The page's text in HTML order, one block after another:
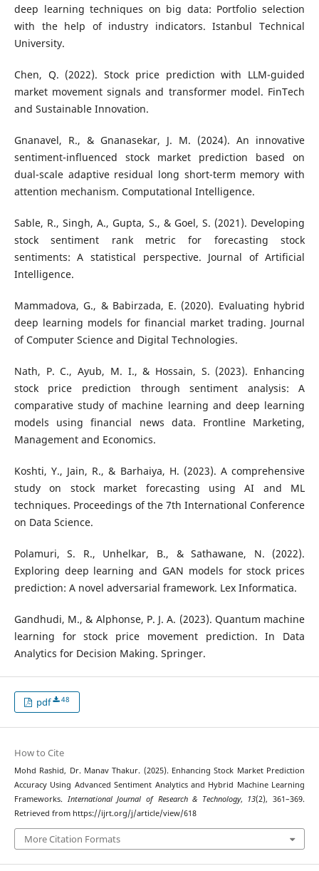
deep learning techniques on big data: Portfolio selection
with the help of industry indicators. Istanbul Technical
University.
Chen, Q. (2022). Stock price prediction with LLM-guided
market movement signals and transformer model. FinTech
and Sustainable Innovation.
Gnanavel, R., & Gnanasekar, J. M. (2024). An innovative
sentiment-influenced stock market prediction based on
dual-scale adaptive residual long short-term memory with
attention mechanism. Computational Intelligence.
Sable, R., Singh, A., Gupta, S., & Goel, S. (2021). Developing
stock sentiment rank metric for forecasting stock
sentiments: A statistical perspective. Journal of Artificial
Intelligence.
Mammadova, G., & Babirzada, E. (2020). Evaluating hybrid
deep learning models for financial market trading. Journal
of Computer Science and Digital Technologies.
Nath, P. C., Ayub, M. I., & Hossain, S. (2023). Enhancing
stock price prediction through sentiment analysis: A
comparative study of machine learning and deep learning
models using financial news data. Frontline Marketing,
Management and Economics.
Koshti, Y., Jain, R., & Barhaiya, H. (2023). A comprehensive
study on stock market forecasting using AI and ML
techniques. Proceedings of the 7th International Conference
on Data Science.
Polamuri, S. R., Unhelkar, B., & Sathawane, N. (2022).
Exploring deep learning and GAN models for stock prices
prediction: A novel adversarial framework. Lex Informatica.
Gandhudi, M., & Alphonse, P. J. A. (2023). Quantum machine
learning for stock price movement prediction. In Data
Analytics for Decision Making. Springer.
pdf 48
How to Cite
Mohd Rashid, Dr. Manav Thakur. (2025). Enhancing Stock Market Prediction
Accuracy Using Advanced Sentiment Analytics and Hybrid Machine Learning
Frameworks. International Journal of Research & Technology, 13(2), 361–369.
Retrieved from https://ijrt.org/j/article/view/618
More Citation Formats